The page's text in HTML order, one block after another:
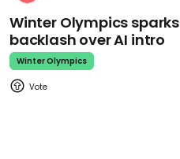
Winter Olympics sparks
backlash over AI intro
Winter Olympics